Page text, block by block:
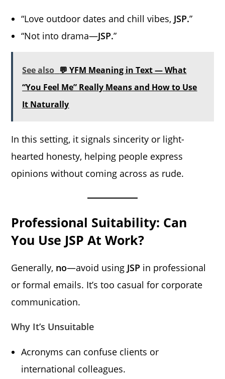
“Love outdoor dates and chill vibes, JSP.”
“Not into drama—JSP.”
See also 💬 YFM Meaning in Text — What
“You Feel Me” Really Means and How to Use
It Naturally
In this setting, it signals sincerity or light-
hearted honesty, helping people express
opinions without coming across as rude.
Professional Suitability: Can
You Use JSP At Work?
Generally, no—avoid using JSP in professional
or formal emails. It’s too casual for corporate
communication.
Why It’s Unsuitable
Acronyms can confuse clients or
international colleagues.